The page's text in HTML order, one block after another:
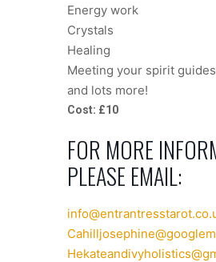
Energy work
Crystals
Healing
Meeting your spirit guides
and lots more!
Cost: £10
FOR MORE
PLEASE EMAIL: